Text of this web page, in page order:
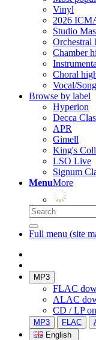
Vinyl
2026
Studio
Orchestral
Chamber
Choral
Vocal/
Browse by label
Hyperion
Decca
APR
Gimell
King's
LSO Live
Signum
MenuMore
Full menu (site
MP3
FLAC
ALAC
CD / LP
MP3 FLAC
English